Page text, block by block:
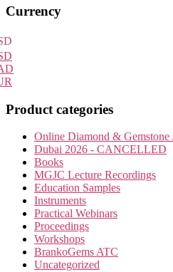
Primary
Currency
Product categories
Online Diamond & Gemstone
Dubai 2026 - CANCELLED
Books
MGJC Lecture Recordings
Education Samples
Instruments
Practical Webinars
Proceedings
Workshops
BrankoGems ATC
Uncategorized